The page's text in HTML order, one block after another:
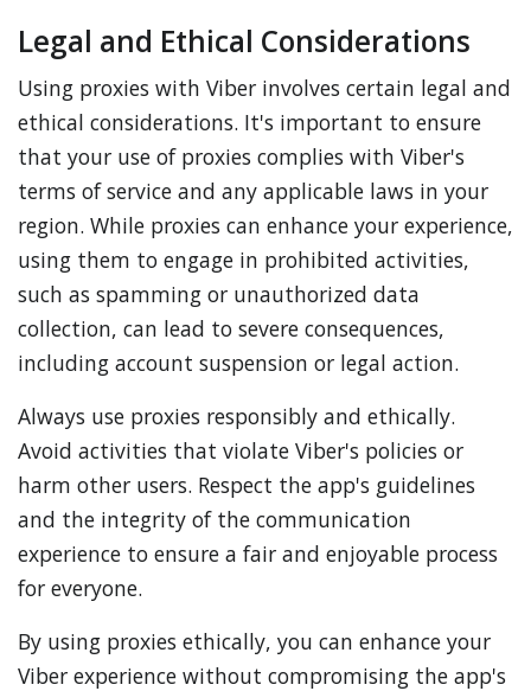
Legal and Ethical Considerations
Using proxies with Viber involves certain legal and
ethical considerations. It's important to ensure
that your use of proxies complies with Viber's
terms of service and any applicable laws in your
region. While proxies can enhance your experience,
using them to engage in prohibited activities,
such as spamming or unauthorized data
collection, can lead to severe consequences,
including account suspension or legal action.
Always use proxies responsibly and ethically.
Avoid activities that violate Viber's policies or
harm other users. Respect the app's guidelines
and the integrity of the communication
experience to ensure a fair and enjoyable process
for everyone.
By using proxies ethically, you can enhance your
Viber experience without compromising the app's